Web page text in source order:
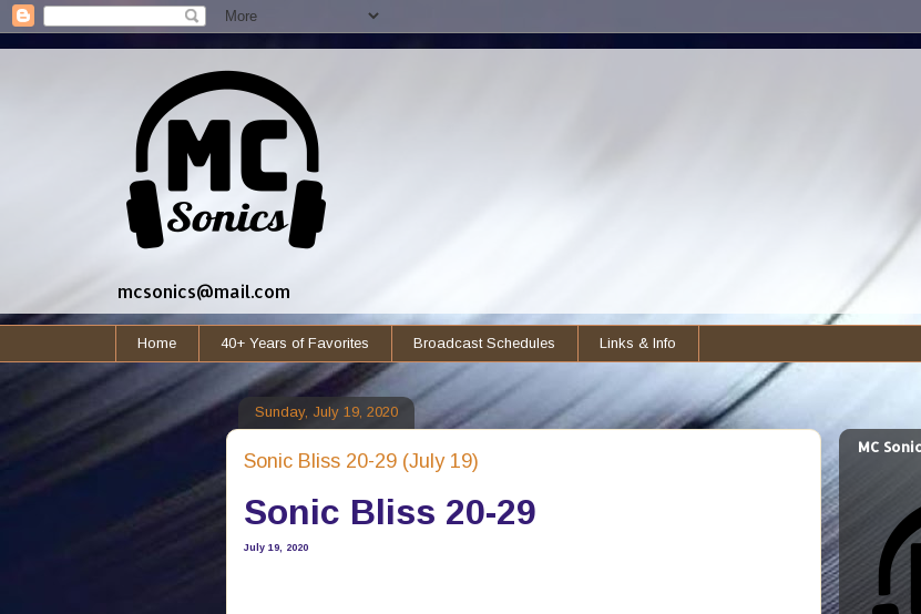
mcsonics@mail.com
Home 40+ Years of Favorites Broadcast Schedules Links & Info
Sunday, July 19, 2020
Sonic Bliss 20-29 (July 19)
Sonic Bliss 20-29
July 19, 2020
MC